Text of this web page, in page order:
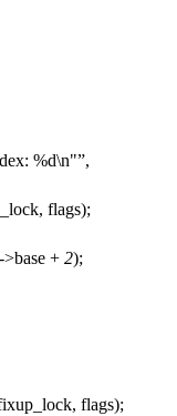
%d\n" ,
flags);
+ 2);
flags);